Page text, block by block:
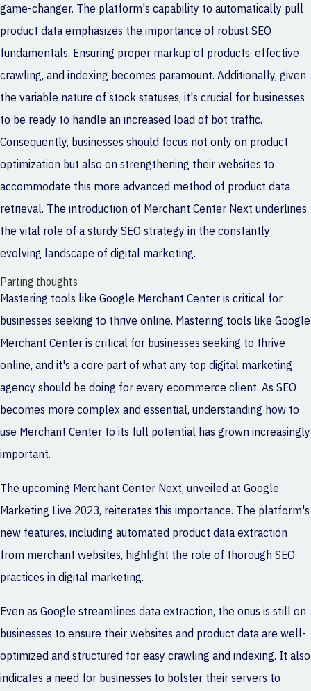
game-changer. The platform's capability to automatically pull
product data emphasizes the importance of robust SEO
fundamentals. Ensuring proper markup of products, effective
crawling, and indexing becomes paramount. Additionally, given
the variable nature of stock statuses, it's crucial for businesses
to be ready to handle an increased load of bot traffic.
Consequently, businesses should focus not only on product
optimization but also on strengthening their websites to
accommodate this more advanced method of product data
retrieval. The introduction of Merchant Center Next underlines
the vital role of a sturdy SEO strategy in the constantly
evolving landscape of digital marketing.
Parting thoughts
Mastering tools like Google Merchant Center is critical for
businesses seeking to thrive online. Mastering tools like Google
Merchant Center is critical for businesses seeking to thrive
online, and it's a core part of what any top digital marketing
agency should be doing for every ecommerce client. As SEO
becomes more complex and essential, understanding how to
use Merchant Center to its full potential has grown increasingly
important.
The upcoming Merchant Center Next, unveiled at Google
Marketing Live 2023, reiterates this importance. The platform's
new features, including automated product data extraction
from merchant websites, highlight the role of thorough SEO
practices in digital marketing.
Even as Google streamlines data extraction, the onus is still on
businesses to ensure their websites and product data are well-
optimized and structured for easy crawling and indexing. It also
indicates a need for businesses to bolster their servers to